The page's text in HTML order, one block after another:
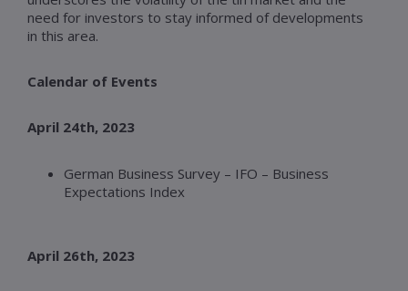
need for investors to stay informed of developments
in this area.
Calendar of Events
April 24th, 2023
German Business Survey – IFO – Business
Expectations Index
April 26th, 2023